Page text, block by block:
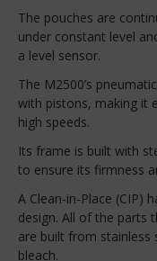
The pouches are
under constant level
a level sensor.
The M2500’s
with pistons, making it
high speeds.
Its frame is built with
to ensure its firmness
A Clean-in-Place (CIP)
design. All of the parts
are built from
bleach.